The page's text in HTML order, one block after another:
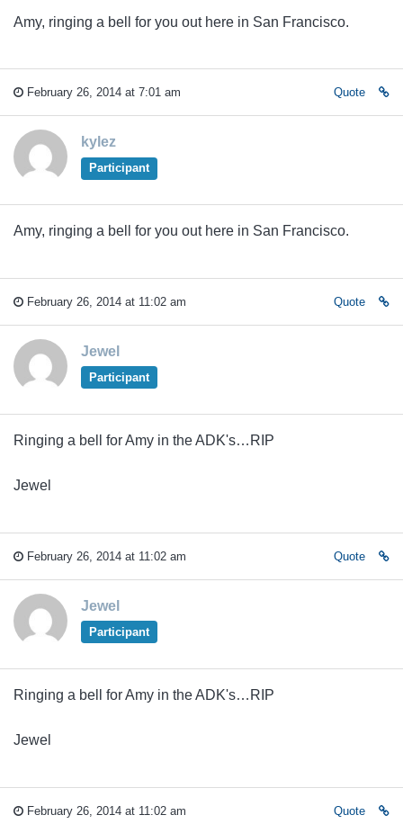
Amy, ringing a bell for you out here in San Francisco.
February 26, 2014 at 7:01 am Quote
kylez
Participant
Amy, ringing a bell for you out here in San Francisco.
February 26, 2014 at 11:02 am Quote
Jewel
Participant
Ringing a bell for Amy in the ADK's…RIP
Jewel
February 26, 2014 at 11:02 am Quote
Jewel
Participant
Ringing a bell for Amy in the ADK's…RIP
Jewel
February 26, 2014 at 11:02 am Quote